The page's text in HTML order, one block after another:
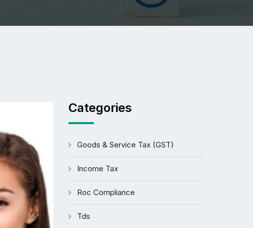
Categories
Goods & Service Tax (GST)
Income Tax
Roc Compliance
Tds